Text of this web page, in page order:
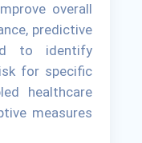
overall
predictive
to identify
for specific
healthcare
measures